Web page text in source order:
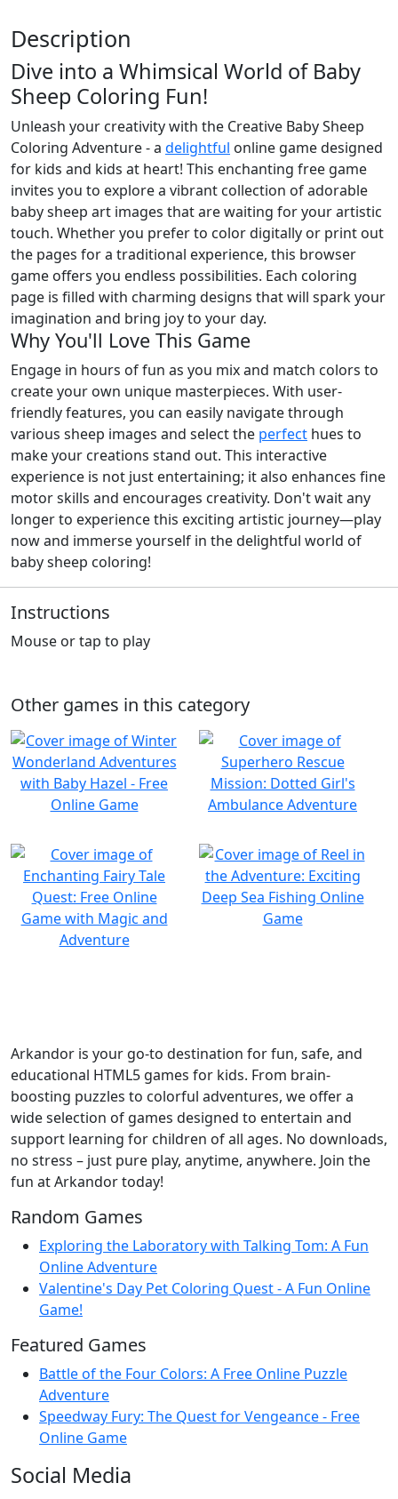
Description
Dive into a Whimsical World of Baby
Sheep Coloring Fun!
Unleash your creativity with the Creative Baby Sheep
Coloring Adventure - a delightful online game designed
for kids and kids at heart! This enchanting free game
invites you to explore a vibrant collection of adorable
baby sheep art images that are waiting for your artistic
touch. Whether you prefer to color digitally or print out
the pages for a traditional experience, this browser
game offers you endless possibilities. Each coloring
page is filled with charming designs that will spark your
imagination and bring joy to your day.
Why You'll Love This Game
Engage in hours of fun as you mix and match colors to
create your own unique masterpieces. With user-
friendly features, you can easily navigate through
various sheep images and select the perfect hues to
make your creations stand out. This interactive
experience is not just entertaining; it also enhances fine
motor skills and encourages creativity. Don't wait any
longer to experience this exciting artistic journey—play
now and immerse yourself in the delightful world of
baby sheep coloring!
Instructions
Mouse or tap to play
Other games in this category
Arkandor is your go-to destination for fun, safe, and
educational HTML5 games for kids. From brain-
boosting puzzles to colorful adventures, we offer a
wide selection of games designed to entertain and
support learning for children of all ages. No downloads,
no stress – just pure play, anytime, anywhere. Join the
fun at Arkandor today!
Random Games
Exploring the Laboratory with Talking Tom: A Fun
Online Adventure
Valentine's Day Pet Coloring Quest - A Fun Online
Game!
Featured Games
Battle of the Four Colors: A Free Online Puzzle
Adventure
Speedway Fury: The Quest for Vengeance - Free
Online Game
Social Media